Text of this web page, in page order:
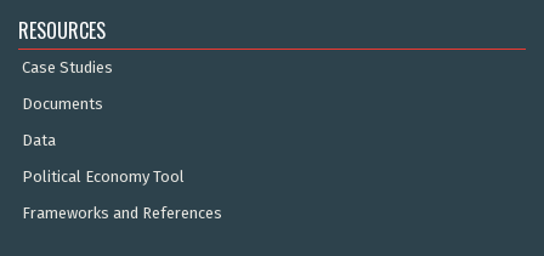
RESOURCES
Case Studies
Documents
Data
Political Economy Tool
Frameworks and References